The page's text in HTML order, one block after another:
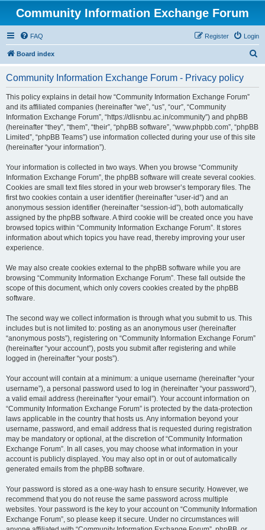
Community Information Exchange Forum
FAQ Login
Register
Board index
Community Information Exchange Forum - Privacy policy
This policy explains in detail how “Community Information Exchange Forum”
and its affiliated companies (hereinafter “we”, “us”, “our”, “Community
Information Exchange Forum”, “https://dlisnbu.ac.in/community”) and phpBB
(hereinafter “they”, “them”, “their”, “phpBB software”, “www.phpbb.com”, “phpBB
Limited”, “phpBB Teams”) use information collected during your use of this site
(hereinafter “your information”).
Your information is collected in two ways. When you browse “Community
Information Exchange Forum”, the phpBB software will create several cookies.
Cookies are small text files stored in your web browser’s temporary files. The
first two cookies contain a user identifier (hereinafter “user-id”) and an
anonymous session identifier (hereinafter “session-id”), both automatically
assigned by the phpBB software. A third cookie will be created once you have
browsed topics within “Community Information Exchange Forum”. It stores
information about which topics you have read, thereby improving your user
experience.
We may also create cookies external to the phpBB software while you are
browsing “Community Information Exchange Forum”. These fall outside the
scope of this document, which only covers cookies created by the phpBB
software.
The second way we collect information is through what you submit to us. This
includes but is not limited to: posting as an anonymous user (hereinafter
“anonymous posts”), registering on “Community Information Exchange Forum”
(hereinafter “your account”), posts you submit after registering and while
logged in (hereinafter “your posts”).
Your account will contain at a minimum: a unique username (hereinafter “your
username”), a personal password used to log in (hereinafter “your password”),
a valid email address (hereinafter “your email”). Your account information on
“Community Information Exchange Forum” is protected by the data-protection
laws applicable in the country that hosts us. Any information beyond your
username, password, and email address that is requested during registration
may be mandatory or optional, at the discretion of “Community Information
Exchange Forum”. In all cases, you may choose what information in your
account is publicly displayed. You may also opt in or out of automatically
generated emails from the phpBB software.
Your password is stored as a one-way hash to ensure security. However, we
recommend that you do not reuse the same password across multiple
websites. Your password is the key to your account on “Community Information
Exchange Forum”, so please keep it secure. Under no circumstances will